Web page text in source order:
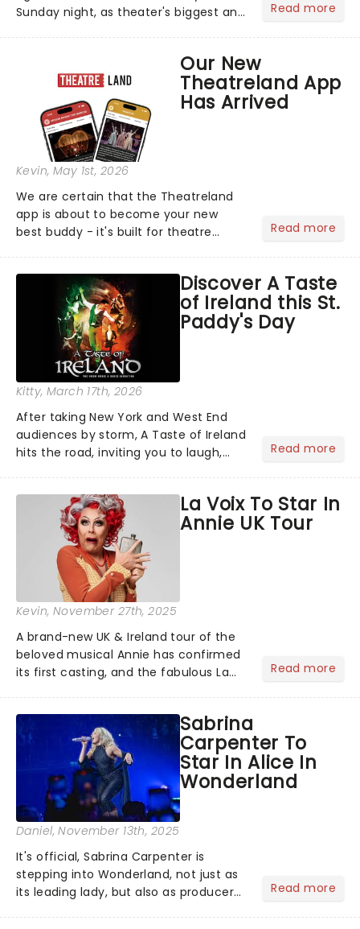
Sunday night, as theater's biggest and
compete for the 2026 Tony Awards
following a stellar Broadway sea...
Read more
Our New
Theatreland App
Has Arrived
Kevin, May 1st, 2026
We are certain that the Theatreland
app is about to become your new
best buddy - it's built for theatre
this month' crowd!...
Read more
Discover A Taste
of Ireland this St.
Paddy's Day
Kitty, March 17th, 2026
After taking New York and West End
audiences by storm, A Taste of Ireland
hits the road, inviting you to laugh,
generation!...
Read more
La Voix To Star In
Annie UK Tour
Kevin, November 27th, 2025
A brand-new UK & Ireland tour of the
beloved musical Annie has confirmed
its first casting, and the fabulous La
will be bringing her diva-sparkle to the
role of the love-t...
Read more
Sabrina
Carpenter To
Star In Alice In
Wonderland
Daniel, November 13th, 2025
It's official, Sabrina Carpenter is
stepping into Wonderland, not just as
its leading lady, but also as producer
Read more